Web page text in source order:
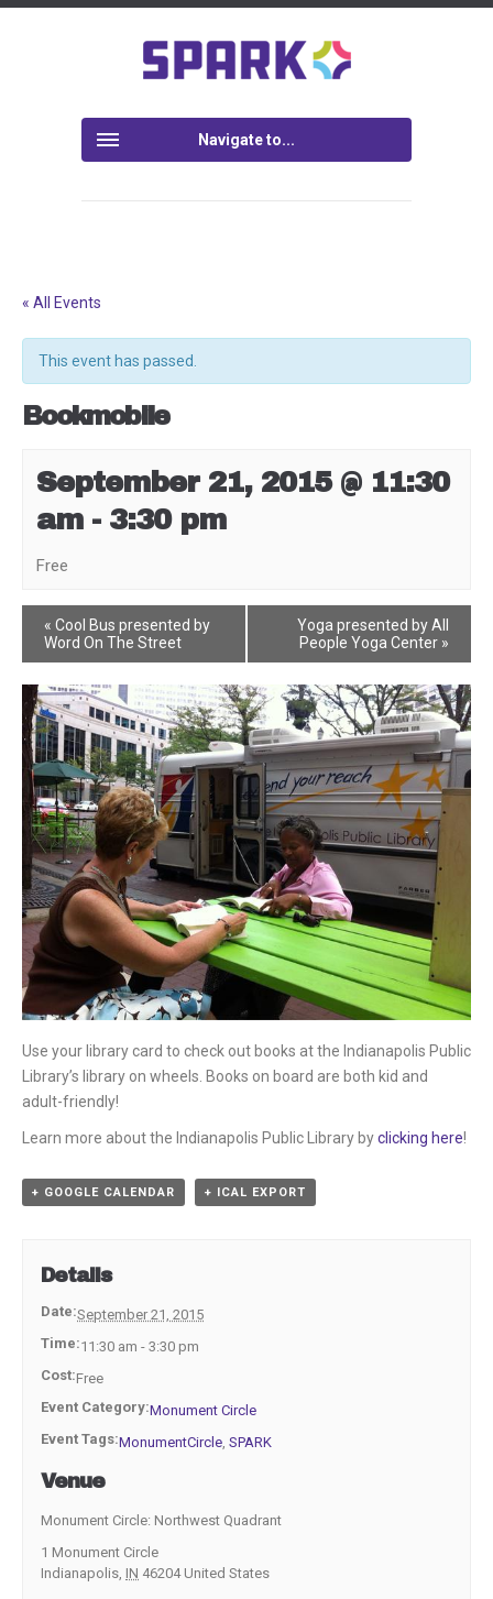
Navigate to...
« All Events
This event has passed.
Bookmobile
September 21, 2015 @ 11:30
am- 3:30 pm
Free
Event
Navigation
« Cool Bus presented by
Word On The Street
Yoga presented by All
People Yoga Center »
Use your library card to check out books at the Indianapolis Public
Library’s library on wheels. Books on board are both kid and
adult-friendly!
Learn more about the Indianapolis Public Library byclicking here!
+ GOOGLE CALENDAR + ICAL EXPORT
Details
Date:September 21, 2015
Time:11:30 am - 3:30 pm
Cost:Free
Event Category:Monument Circle
Event Tags:MonumentCircle ,SPARK
Venue
Monument Circle: Northwest Quadrant
1 Monument Circle
Indianapolis IN 46204 United States